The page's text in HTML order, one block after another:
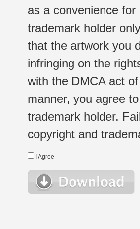
as a convenience
trademark holder
that the artwork you
infringing on the
with the DMCA act
manner, you agree
trademark holder.
copyright and
I Agree